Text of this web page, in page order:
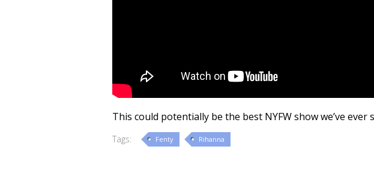
This could potentially be the best NYFW show we’ve ever
Tags: Fenty Rihanna